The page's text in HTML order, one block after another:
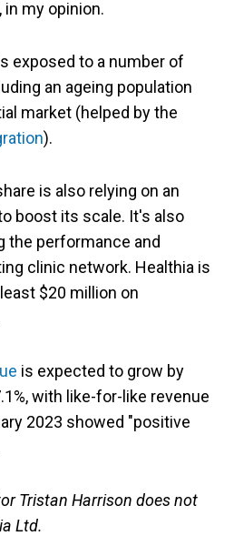
in my opinion.
exposed to a number of
an ageing population
market (helped by the
).
is also relying on an
boost its scale. It's also
the performance and
clinic network. Healthia is
$20 million on
is expected to grow by
with like-for-like revenue
2023 showed "positive
Tristan Harrison does not
Ltd.